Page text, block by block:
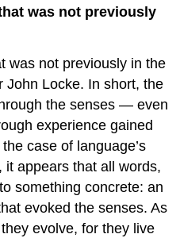
was not previously
was not previously in the
John Locke. In short, the
the senses — even
experience gained
case of language’s
appears that all words,
something concrete: an
evoked the senses. As
evolve, for they live